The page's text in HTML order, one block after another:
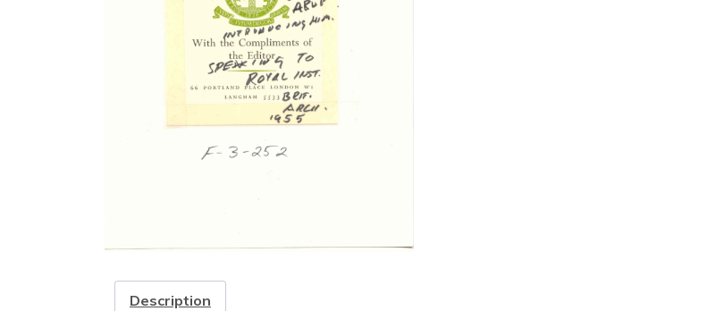
Description